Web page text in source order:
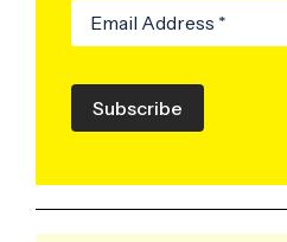
Subscribe